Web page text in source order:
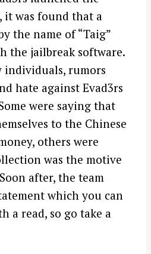
it was found that a
the name of “Taig”
the jailbreak software.
individuals, rumors
hate against Evad3rs
were saying that
to the Chinese
others were
was the motive
after, the team
which you can
a read, so go take a